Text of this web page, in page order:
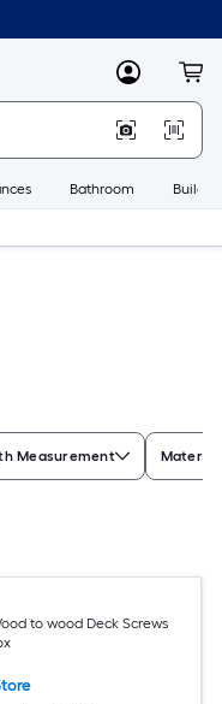
MyLowes
Bathroom
Measurement
to wood Deck Screws